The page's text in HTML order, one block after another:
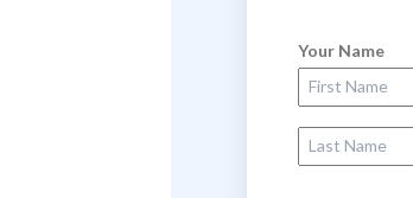
Your Name
First Name
Last Name